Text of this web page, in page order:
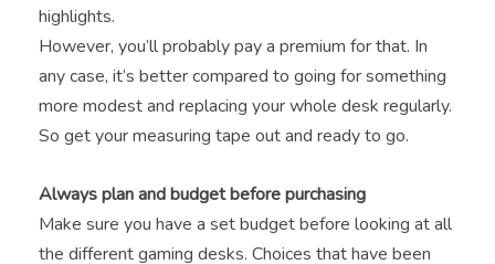
highlights.
However, you’ll probably pay a premium for that. In
any case, it’s better compared to going for something
more modest and replacing your whole desk regularly.
So get your measuring tape out and ready to go.
Always plan and budget before purchasing
Make sure you have a set budget before looking at all
the different gaming desks. Choices that have been